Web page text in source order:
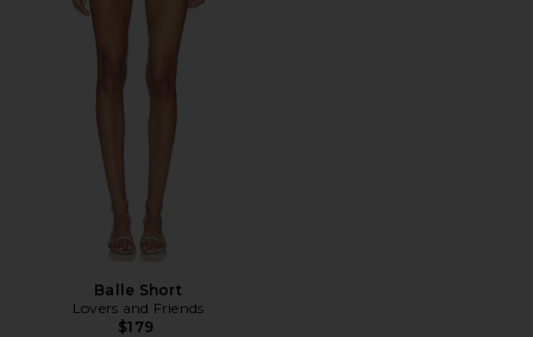
Balle Short
Lovers and Friends
$179